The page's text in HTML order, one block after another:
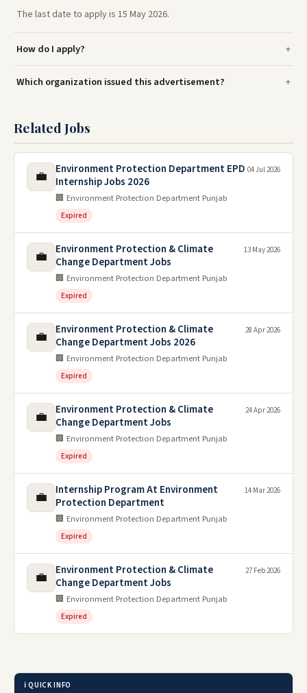
The last date to apply is 15 May 2026.
How do I apply?
Which organization issued this advertisement?
Related Jobs
💼
Environment Protection Department EPD
Internship Jobs 2026
🏢 Environment Protection Department Punjab
Expired
04 Jul 2026
💼
Environment Protection & Climate
Change Department Jobs
🏢 Environment Protection Department Punjab
Expired
13 May 2026
💼
Environment Protection & Climate
Change Department Jobs 2026
🏢 Environment Protection Department Punjab
Expired
28 Apr 2026
💼
Environment Protection & Climate
Change Department Jobs
🏢 Environment Protection Department Punjab
Expired
24 Apr 2026
💼
Internship Program At Environment
Protection Department
🏢 Environment Protection Department Punjab
Expired
14 Mar 2026
💼
Environment Protection & Climate
Change Department Jobs
🏢 Environment Protection Department Punjab
Expired
27 Feb 2026
ℹ️ QUICK INFO